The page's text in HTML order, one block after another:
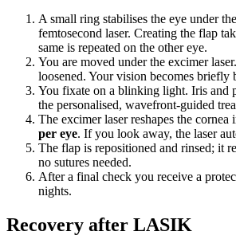
A small ring stabilises the eye under
femtosecond laser. Creating the flap
same is repeated on the other eye.
You are moved under the excimer
loosened. Your vision becomes briefly
You fixate on a blinking light. Iris and
the personalised, wavefront-guided
The excimer laser reshapes the cornea
per eye. If you look away, the laser
The flap is repositioned and rinsed; it
no sutures needed.
After a final check you receive a
nights.
Recovery after LASIK